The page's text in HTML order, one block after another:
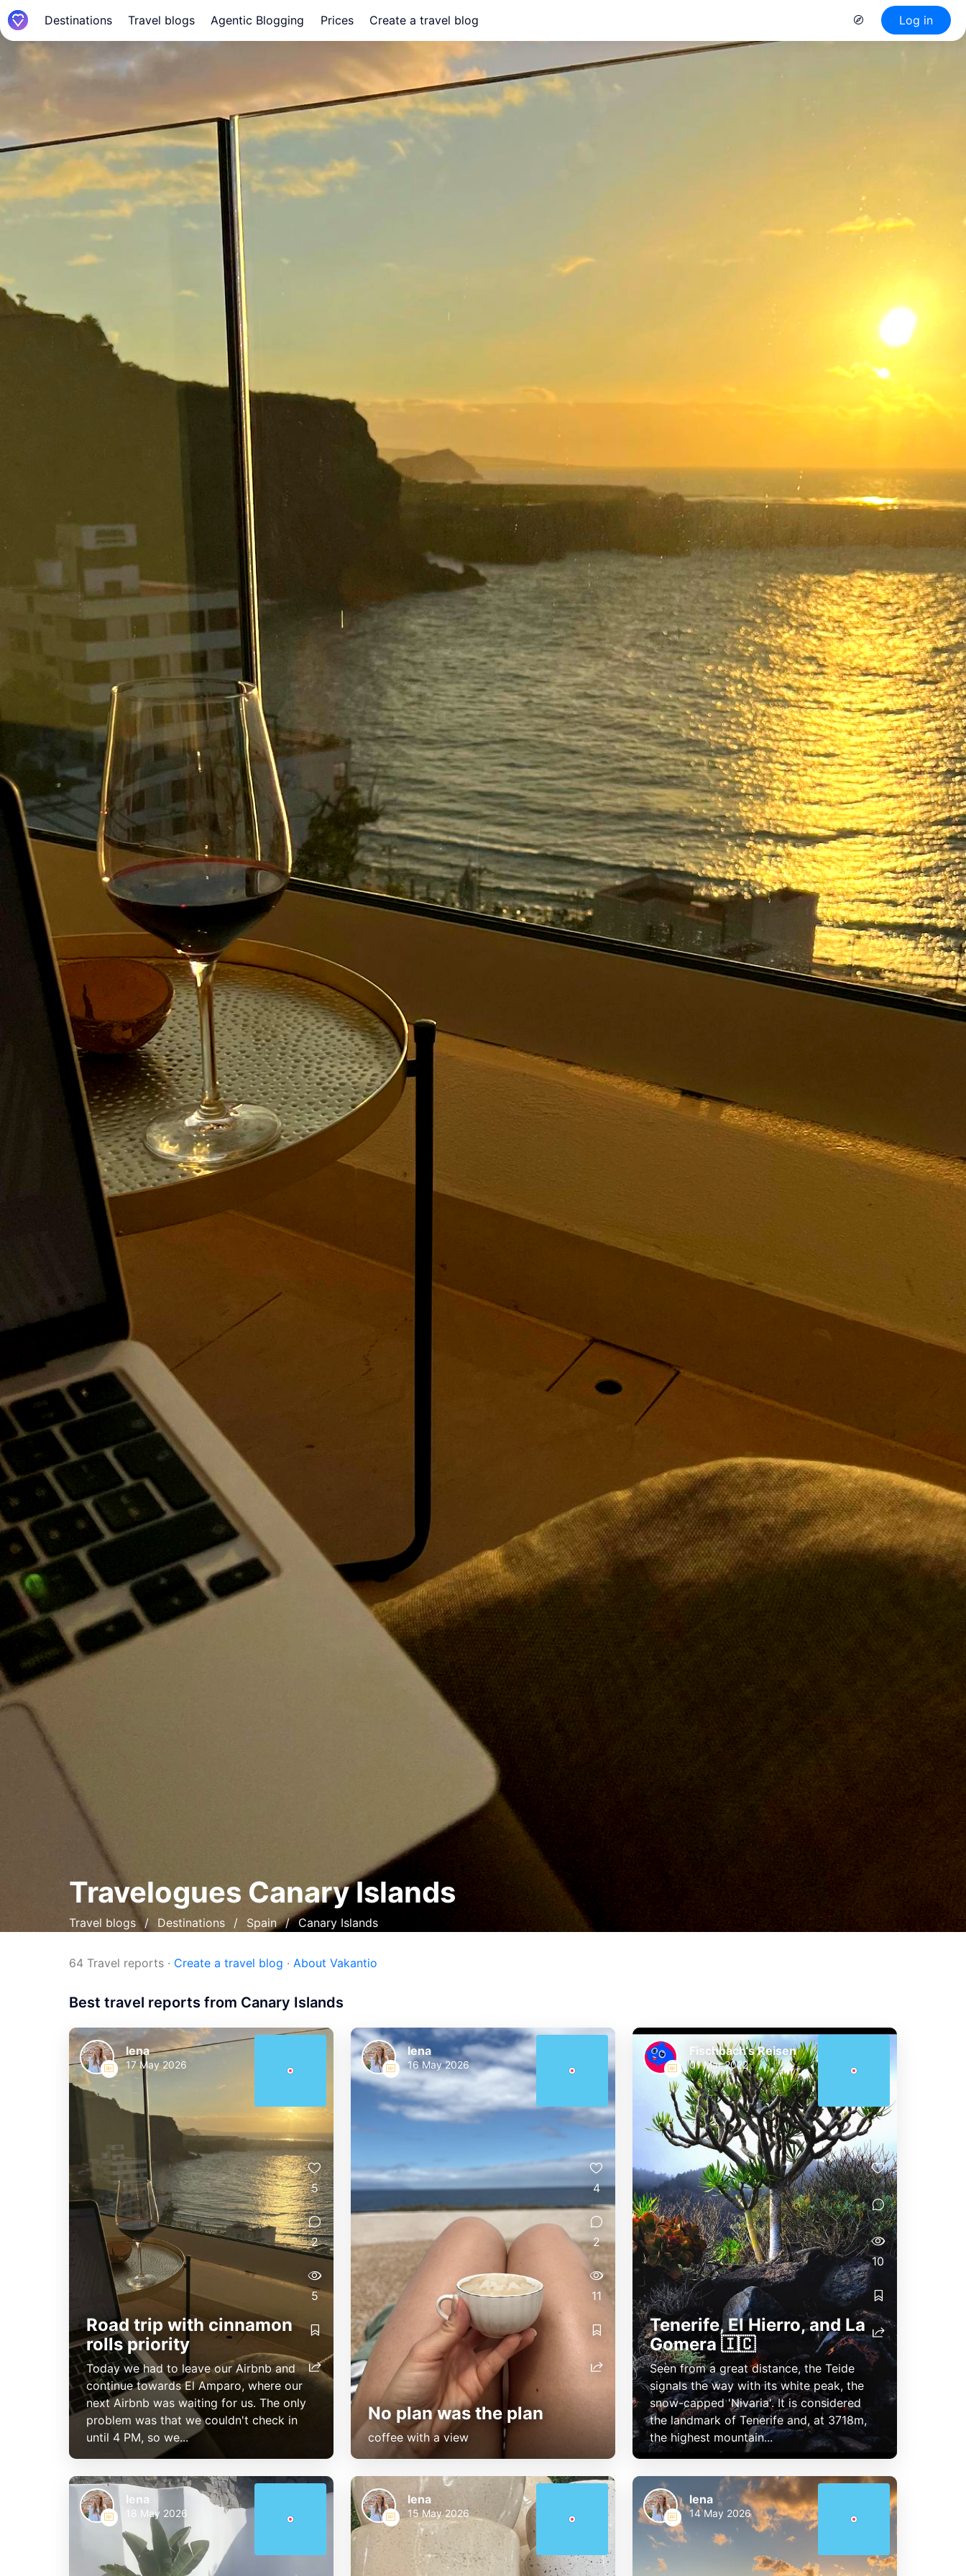
Destinations Travel blogs Agentic Blogging Prices Create a travel blog Log in
Travelogues Canary Islands
Travel blogs Destinations Spain Canary Islands
64 Travel reports · Create a travel blog · About Vakantio
Best travel reports from Canary Islands
Road trip with cinnamon
rolls priority
Today we had to leave our Airbnb and
continue towards El Amparo, where our
next Airbnb was waiting for us. The only
problem was that we couldn't check in
until 4 PM, so we...
lena
17 May 2026
5
2
5
No plan was the plan
coffee with a view
lena
16 May 2026
4
2
11
Tenerife, El Hierro, and La
Gomera 🇮🇨
Seen from a great distance, the Teide
signals the way with its white peak, the
snow-capped 'Nivaria'. It is considered
the landmark of Tenerife and, at 3718m,
the highest mountain...
Fischbach‘s Reisen
01 Mar 2022
10
lena
18 May 2026
lena
15 May 2026
lena
14 May 2026